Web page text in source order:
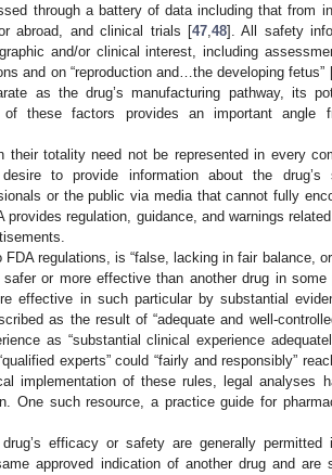
through a battery of data including that from
abroad, and clinical trials [47,48]. All safety
and/or clinical interest, including
and on “reproduction and…the developing fetus”
as the drug’s manufacturing pathway, its
these factors provides an important angle
their totality need not be represented in every
to provide information about the drug’s
or the public via media that cannot fully
regulation, guidance, and warnings
regulations, is “false, lacking in fair balance,
or more effective than another drug in
effective in such particular by substantial
as the result of “adequate and well-
as “substantial clinical experience
experts” could “fairly and responsibly”
implementation of these rules, legal analyses
One such resource, a practice guide for
drug’s efficacy or safety are generally
approved indication of another drug and are